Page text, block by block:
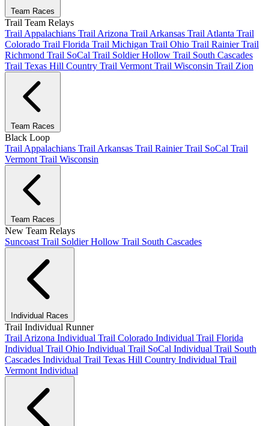
Team Races
Trail Team Relays
Trail Appalachians Trail Arizona Trail Arkansas Trail Atlanta Trail
Colorado Trail Florida Trail Michigan Trail Ohio Trail RainierTrail
Richmond Trail SoCal Trail Soldier Hollow Trail South Cascades
Trail Texas Hill Country Trail Vermont Trail Wisconsin Trail Zion
Team Races
Black Loop
Trail Appalachians Trail Arkansas Trail RainierTrail SoCal Trail
Vermont Trail Wisconsin
Team Races
New Team Relays
Suncoast Trail Soldier Hollow Trail South Cascades
Individual Races
Trail Individual Runner
Trail Arizona Individual Trail Colorado Individual Trail Florida
Individual Trail Ohio Individual Trail SoCal Individual Trail South
Cascades Individual Trail Texas Hill Country Individual Trail
Vermont Individual